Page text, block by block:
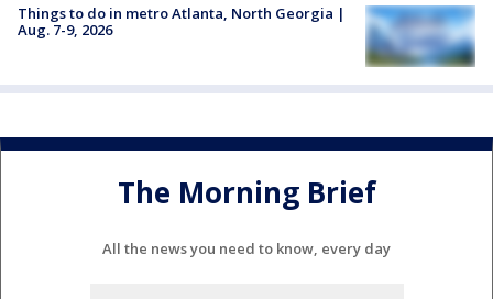
Things to do in metro Atlanta, North Georgia |
Aug. 7-9, 2026
The Morning Brief
All the news you need to know, every day